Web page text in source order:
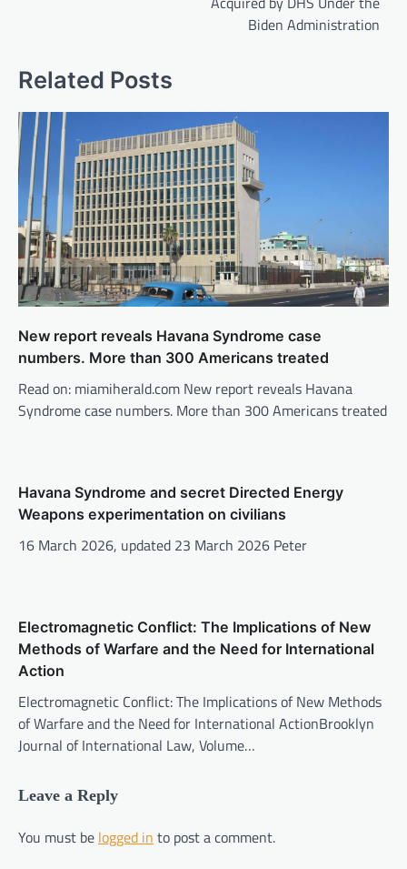
Biden Administration
Related Posts
New report reveals Havana Syndrome case
numbers. More than 300 Americans treated
Read on: miamiherald.com New report reveals Havana
Syndrome case numbers. More than 300 Americans treated
Havana Syndrome and secret Directed Energy
Weapons experimentation on civilians
16 March 2026, updated 23 March 2026 Peter
Electromagnetic Conflict: The Implications of New
Methods of Warfare and the Need for International
Action
Electromagnetic Conflict: The Implications of New Methods
of Warfare and the Need for International ActionBrooklyn
Journal of International Law, Volume…
Leave a Reply
You must be logged in to post a comment.